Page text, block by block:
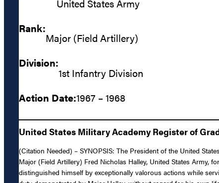
United States Army
Rank:
Major (Field Artillery)
Division:
1st Infantry Division
Action Date:1967 – 1968
United States Military Academy Register of
(Citation Needed) – SYNOPSIS: The President of the United
Major (Field Artillery) Fred Nicholas Halley, United States Army,
distinguished himself by exceptionally valorous actions while